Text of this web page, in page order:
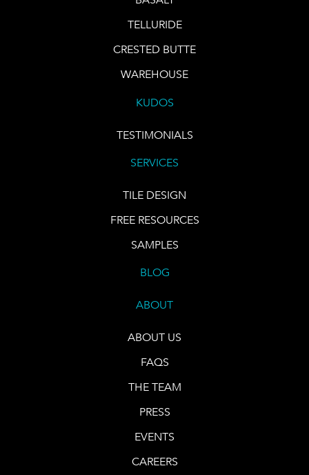
TELLURIDE
CRESTED BUTTE
WAREHOUSE
KUDOS
TESTIMONIALS
SERVICES
TILE DESIGN
FREE RESOURCES
SAMPLES
BLOG
ABOUT
ABOUT US
FAQS
THE TEAM
PRESS
EVENTS
CAREERS